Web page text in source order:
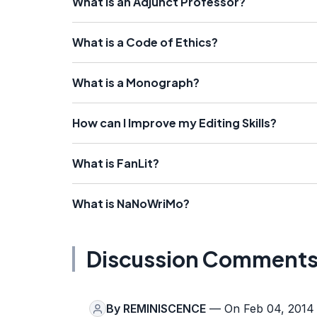
What is a Code of Ethics?
What is a Monograph?
How can I Improve my Editing Skills?
What is FanLit?
What is NaNoWriMo?
Discussion
By REMINISCENCE — On Feb 04, 2014